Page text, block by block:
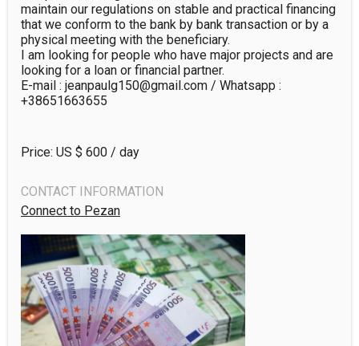
maintain our regulations on stable and practical financing
that we conform to the bank by bank transaction or by a
physical meeting with the beneficiary.
I am looking for people who have major projects and are
looking for a loan or financial partner.
E-mail : jeanpaulg150@gmail.com / Whatsapp :
+38651663655
Price: US $ 600 / day
CONTACT INFORMATION
Connect to Pezan